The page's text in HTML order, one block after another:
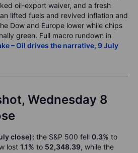
oil-export waiver, and a fresh
lifted fuels and revived inflation and
Dow and Europe lower while chips
green. Full macro rundown in
– Oil drives the narrative, 9 July
Wednesday 8
close): the S&P 500 fell 0.3% to
lost 1.1% to 52,348.39, while the